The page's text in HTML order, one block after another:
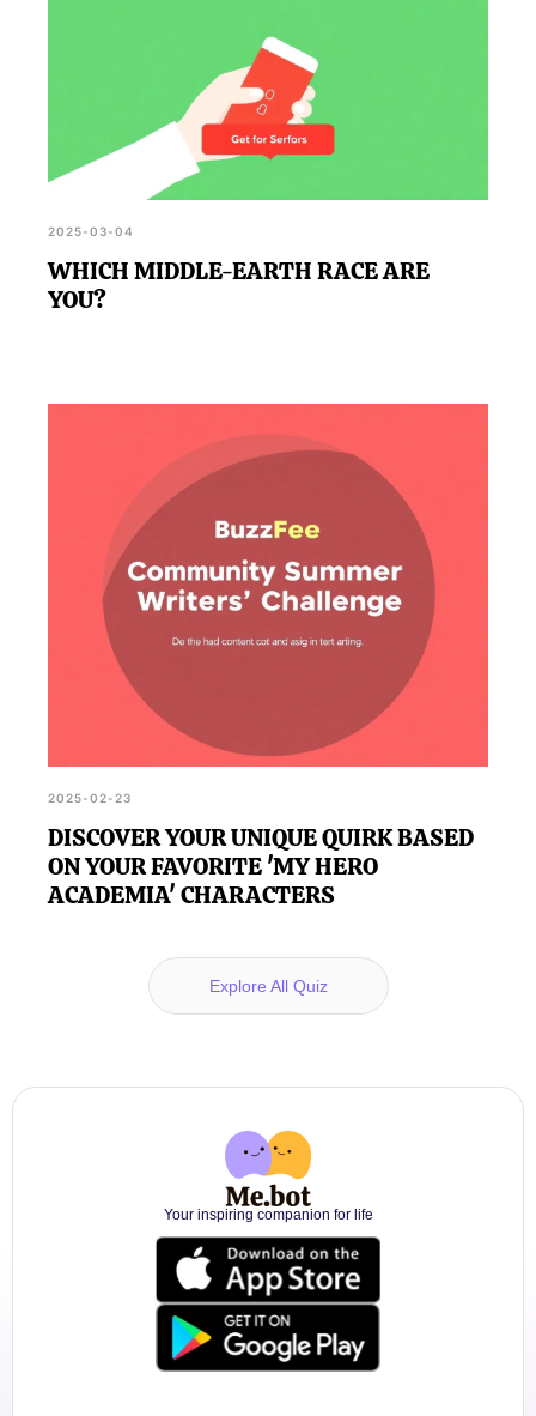
2025-03-04
WHICH MIDDLE-EARTH RACE ARE
YOU?
2025-02-23
DISCOVER YOUR UNIQUE QUIRK BASED
ON YOUR FAVORITE 'MY HERO
ACADEMIA' CHARACTERS
Explore All Quiz
Your inspiring companion for life